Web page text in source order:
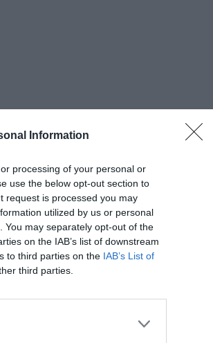
Information
processing of your personal or
use the below opt-out section to
request is processed you may
utilized by us or personal
may separately opt-out of the
on the IAB’s list of downstream
to third parties on the IAB’s List of
third parties.